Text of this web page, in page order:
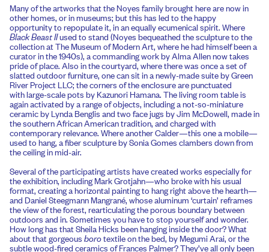
Many of the artworks that the Noyes family brought here are now in
other homes, or in museums; but this has led to the happy
opportunity to repopulate it, in an equally ecumenical spirit. Where
Black Beast IIused to stand (Noyes bequeathed the sculpture to the
collection at The Museum of Modern Art, where he had himself been a
curator in the 1940s), a commanding work by Alma Allen now takes
pride of place. Also in the courtyard, where there was once a set of
slatted outdoor furniture, one can sit in a newly-made suite by Green
River Project LLC; the corners of the enclosure are punctuated
with large-scale pots by Kazunori Hamana. The living room table is
again activated by a range of objects, including a not-so-miniature
ceramic by Lynda Benglis and two face jugs by Jim McDowell, made in
the southern African American tradition, and charged with
contemporary relevance. Where another Calder—this one a mobile—
used to hang, a fiber sculpture by Sonia Gomes clambers down from
the ceiling in mid-air.
Several of the participating artists have created works especially for
the exhibition, including Mark Grotjahn—who broke with his usual
format, creating a horizontal painting to hang right above the hearth—
and Daniel Steegmann Mangrané, whose aluminum ‘curtain’ reframes
the view of the forest, rearticulating the porous boundary between
outdoors and in. Sometimes you have to stop yourself and wonder.
How long has that Sheila Hicks been hanging inside the door? What
about that gorgeousborotextile on the bed, by Megumi Arai, or the
subtle wood-fired ceramics of Frances Palmer? They’ve all only been